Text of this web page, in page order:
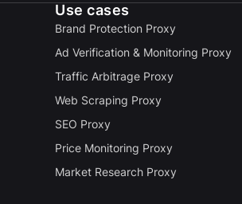
Use cases
Brand Protection Proxy
Ad Verification & Monitoring Proxy
Traffic Arbitrage Proxy
Web Scraping Proxy
SEO Proxy
Price Monitoring Proxy
Market Research Proxy